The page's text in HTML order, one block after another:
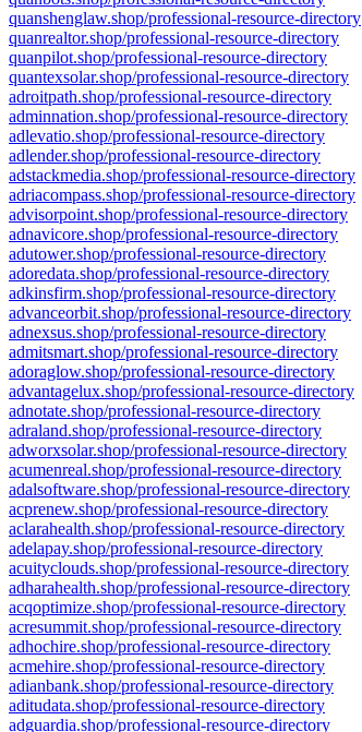
quanshenglaw.shop/professional-resource-directory
quanrealtor.shop/professional-resource-directory
quanpilot.shop/professional-resource-directory
quantexsolar.shop/professional-resource-directory
adroitpath.shop/professional-resource-directory
adminnation.shop/professional-resource-directory
adlevatio.shop/professional-resource-directory
adlender.shop/professional-resource-directory
adstackmedia.shop/professional-resource-directory
adriacompass.shop/professional-resource-directory
advisorpoint.shop/professional-resource-directory
adnavicore.shop/professional-resource-directory
adutower.shop/professional-resource-directory
adoredata.shop/professional-resource-directory
adkinsfirm.shop/professional-resource-directory
advanceorbit.shop/professional-resource-directory
adnexsus.shop/professional-resource-directory
admitsmart.shop/professional-resource-directory
adoraglow.shop/professional-resource-directory
advantagelux.shop/professional-resource-directory
adnotate.shop/professional-resource-directory
adraland.shop/professional-resource-directory
adworxsolar.shop/professional-resource-directory
acumenreal.shop/professional-resource-directory
adalsoftware.shop/professional-resource-directory
acprenew.shop/professional-resource-directory
aclarahealth.shop/professional-resource-directory
adelapay.shop/professional-resource-directory
acuityclouds.shop/professional-resource-directory
adharahealth.shop/professional-resource-directory
acqoptimize.shop/professional-resource-directory
acresummit.shop/professional-resource-directory
adhochire.shop/professional-resource-directory
acmehire.shop/professional-resource-directory
adianbank.shop/professional-resource-directory
aditudata.shop/professional-resource-directory
adguardia.shop/professional-resource-directory